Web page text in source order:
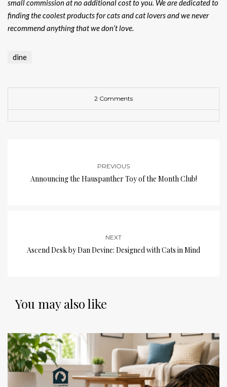
small commission at no additional cost to you. We are dedicated to
finding the coolest products for cats and cat lovers and we never
recommend anything that we don’t love.
dine
2 Comments
PREVIOUS
Announcing the Hauspanther Toy of the Month Club!
NEXT
Ascend Desk by Dan Devine: Designed with Cats in Mind
You may also like